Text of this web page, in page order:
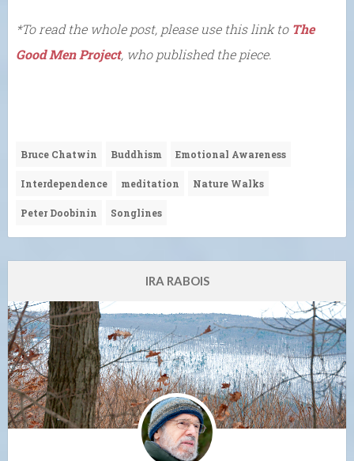
*To read the whole post, please use this link to The
Good Men Project, who published the piece.
Bruce Chatwin Buddhism Emotional Awareness
Interdependence meditation Nature Walks
Peter Doobinin Songlines
IRA RABOIS